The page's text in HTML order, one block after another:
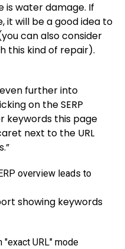
is water damage. If
it will be a good idea to
can also consider
this kind of repair).
further into
on the SERP
keywords this page
next to the URL
showing keywords